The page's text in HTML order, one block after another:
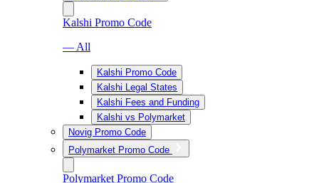
Kalshi Promo Code
— All
Kalshi Promo Code
Kalshi Legal States
Kalshi Fees and Funding
Kalshi vs Polymarket
Novig Promo Code
Polymarket Promo Code
Polymarket Promo Code